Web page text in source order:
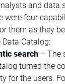
and data
were four
them as they
Catalog:
search – The
turned the
for the users.